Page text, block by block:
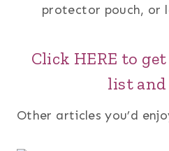
protector pouch, or
Click HERE to
list
Other articles you’d